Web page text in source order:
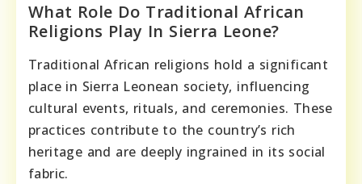
What Role Do Traditional African
Religions Play In Sierra Leone?
Traditional African religions hold a significant
place in Sierra Leonean society, influencing
cultural events, rituals, and ceremonies. These
practices contribute to the country’s rich
heritage and are deeply ingrained in its social
fabric.